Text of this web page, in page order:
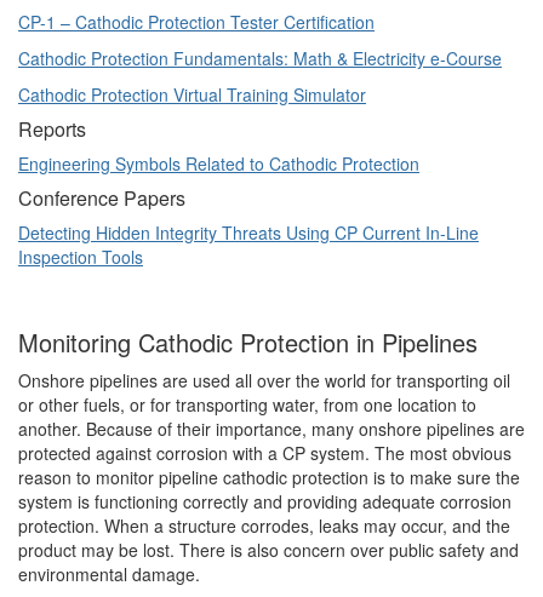
CP-1 – Cathodic Protection Tester Certification
Cathodic Protection Fundamentals: Math & Electricity e-Course
Cathodic Protection Virtual Training Simulator
Reports
Engineering Symbols Related to Cathodic Protection
Conference Papers
Detecting Hidden Integrity Threats Using CP Current In-Line
Inspection Tools
Monitoring Cathodic Protection in Pipelines
Onshore pipelines are used all over the world for transporting oil
or other fuels, or for transporting water, from one location to
another. Because of their importance, many onshore pipelines are
protected against corrosion with a CP system. The most obvious
reason to monitor pipeline cathodic protection is to make sure the
system is functioning correctly and providing adequate corrosion
protection. When a structure corrodes, leaks may occur, and the
product may be lost. There is also concern over public safety and
environmental damage.